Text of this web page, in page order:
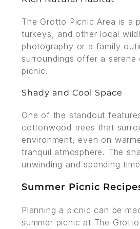
The Grotto Picnic Area is a
turkeys, and other local
photography or a family
surroundings offer a
picnic.
Shady and Cool Space
One of the standout
cottonwood trees that
environment, even on
tranquil atmosphere. The
unwinding and spending
Summer Picnic
Planning a picnic can be
summer picnic at The